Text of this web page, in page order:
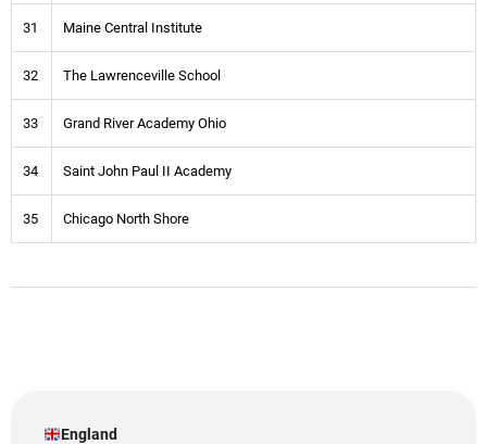
31 Maine Central Institute
32 The Lawrenceville School
33 Grand River Academy Ohio
34 Saint John Paul II Academy
35 Chicago North Shore
England